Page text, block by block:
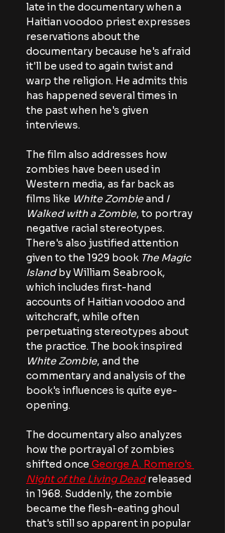
late in the documentary when a
Haitian voodoo priest expresses
reservations about the
documentary because he's afraid
it'll be used to again twist and
warp the religion. He admits this
has happened several times in
the past when he's given
interviews.
The film also addresses how
zombies have been used in
Western media, as far back as
films like White Zombie and I
Walked with a Zombie, to portray
negative racial stereotypes.
There's also justified attention
given to the 1929 book The Magic
Island by William Seabrook,
which includes first-hand
accounts of Haitian voodoo and
witchcraft, while often
perpetuating stereotypes about
the practice. The book inspired
White Zombie, and the
commentary and analysis of the
book's influences is quite eye-
opening.
The documentary also analyzes
how the portrayal of zombies
shifted once George A. Romero's
Night of the Living Dead released
in 1968. Suddenly, the zombie
became the flesh-eating ghoul
that's still so apparent in popular